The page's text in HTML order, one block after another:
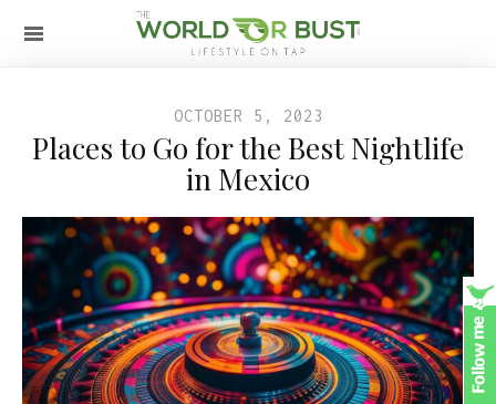
OCTOBER 5, 2023
Places to Go for the Best Nightlife
in Mexico